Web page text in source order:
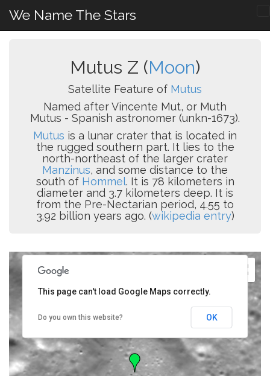
We Name The Stars
Mutus Z (Moon)
Satellite Feature of Mutus
Named after Vincente Mut, or Muth
Mutus - Spanish astronomer (unkn-1673).
Mutus is a lunar crater that is located in
the rugged southern part. It lies to the
north-northeast of the larger crater
Manzinus, and some distance to the
south of Hommel. It is 78 kilometers in
diameter and 3.7 kilometers deep. It is
from the Pre-Nectarian period, 4.55 to
3.92 billion years ago. (wikipedia entry)
This page can't load Google Maps correctly.
Do you own this website? OK